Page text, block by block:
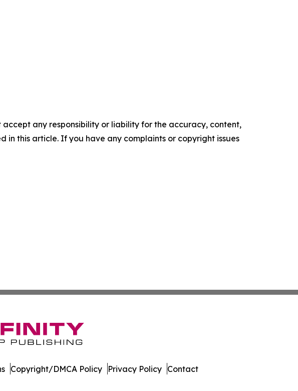
any responsibility or liability for the accuracy, content,
in this article. If you have any complaints or copyright issues
Copyright/DMCA Policy Privacy Policy Contact